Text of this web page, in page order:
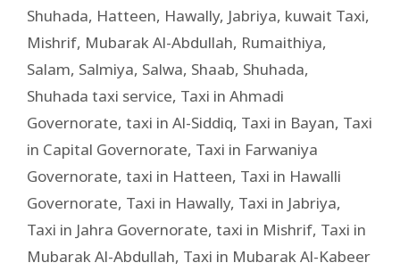
Shuhada, Hatteen, Hawally, Jabriya, kuwait Taxi,
Mishrif, Mubarak Al-Abdullah, Rumaithiya,
Salam, Salmiya, Salwa, Shaab, Shuhada,
Shuhada taxi service, Taxi in Ahmadi
Governorate, taxi in Al-Siddiq, Taxi in Bayan, Taxi
in Capital Governorate, Taxi in Farwaniya
Governorate, taxi in Hatteen, Taxi in Hawalli
Governorate, Taxi in Hawally, Taxi in Jabriya,
Taxi in Jahra Governorate, taxi in Mishrif, Taxi in
Mubarak Al-Abdullah, Taxi in Mubarak Al-Kabeer